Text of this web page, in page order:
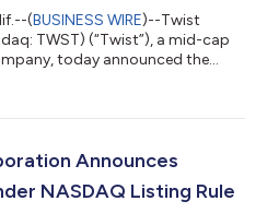
(BUSINESS WIRE)--Twist
TWST) (“Twist”), a mid-cap
today announced the
a 30-day option to purchase
stock to be sold in the
by...
Announces
NASDAQ Listing Rule